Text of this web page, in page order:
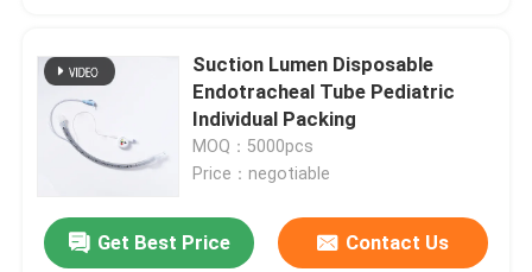
Suction Lumen Disposable
Endotracheal Tube Pediatric
Individual Packing
MOQ：5000pcs
Price：negotiable
Get Best Price Contact Us